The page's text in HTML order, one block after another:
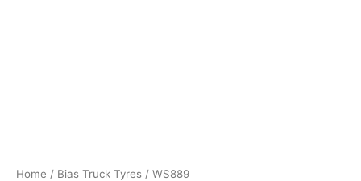
Home / Bias Truck Tyres / WS889